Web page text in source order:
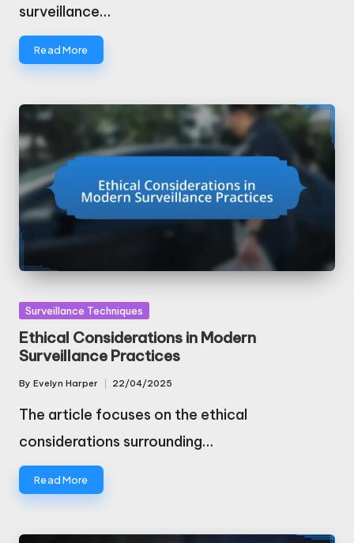
surveillance…
Read More
Posted
in
Surveillance Techniques
Ethical Considerations in Modern
Surveillance Practices
Posted
by
By Evelyn Harper 22/04/2025
The article focuses on the ethical
considerations surrounding…
Read More